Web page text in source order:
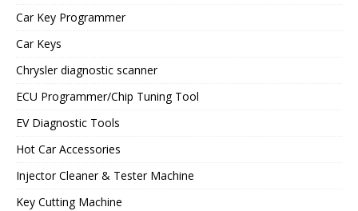
Car Key Programmer
Car Keys
Chrysler diagnostic scanner
ECU Programmer/Chip Tuning Tool
EV Diagnostic Tools
Hot Car Accessories
Injector Cleaner & Tester Machine
Key Cutting Machine